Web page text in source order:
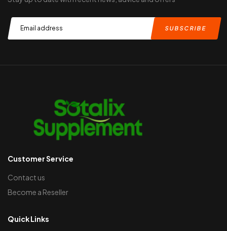
Customer Service
Contact us
Become a Reseller
Quick Links